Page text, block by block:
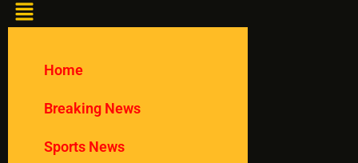
Home
Breaking News
Sports News